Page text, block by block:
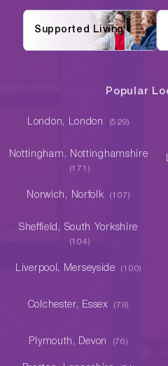
Supported Living
Popular
London, London (529)
Nottingham, Nottinghamshire
(171)
Norwich, Norfolk (107)
Sheffield, South Yorkshire
(104)
Liverpool, Merseyside (100)
Colchester, Essex (79)
Plymouth, Devon (76)